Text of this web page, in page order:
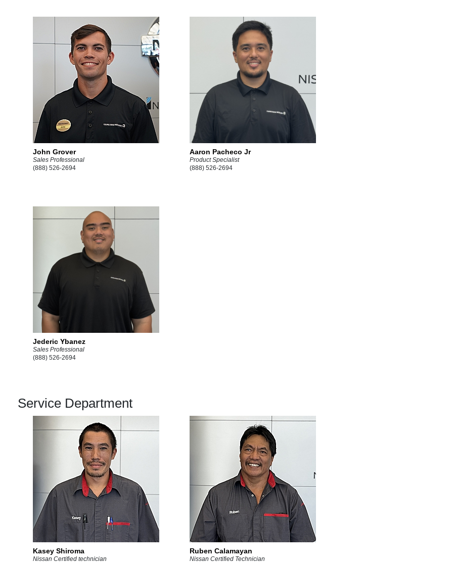
John Grover
Sales Professional
(888) 526-2694
Aaron Pacheco Jr
Product Specialist
(888) 526-2694
Jederic Ybanez
Sales Professional
(888) 526-2694
Service Department
Kasey Shiroma
Nissan Certified technician
Ruben Calamayan
Nissan Certified Technician